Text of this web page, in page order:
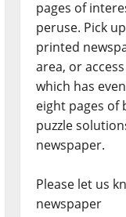
pages of
peruse. Pick
printed
area, or
which has
eight pages of
puzzle
newspaper.
Please let us
newspaper